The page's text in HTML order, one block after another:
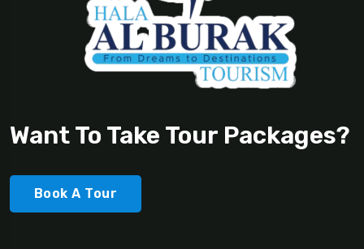
Want To Take Tour Packages?
Book A Tour